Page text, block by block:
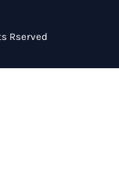
Rserved